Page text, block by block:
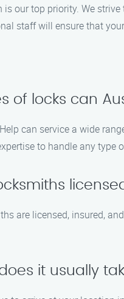
our top priority. We
staff will ensure that
of locks can
can service a wide
to handle any type
are licensed, insured,
it usually